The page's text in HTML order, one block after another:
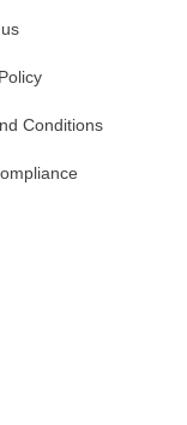
Conditions